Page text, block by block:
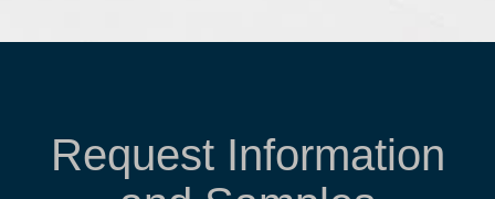
Request Information